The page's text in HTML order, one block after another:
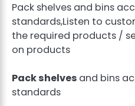
Pack shelves and bins
standards,Listen to
the required products /
on products
Pack shelves and bins
standards